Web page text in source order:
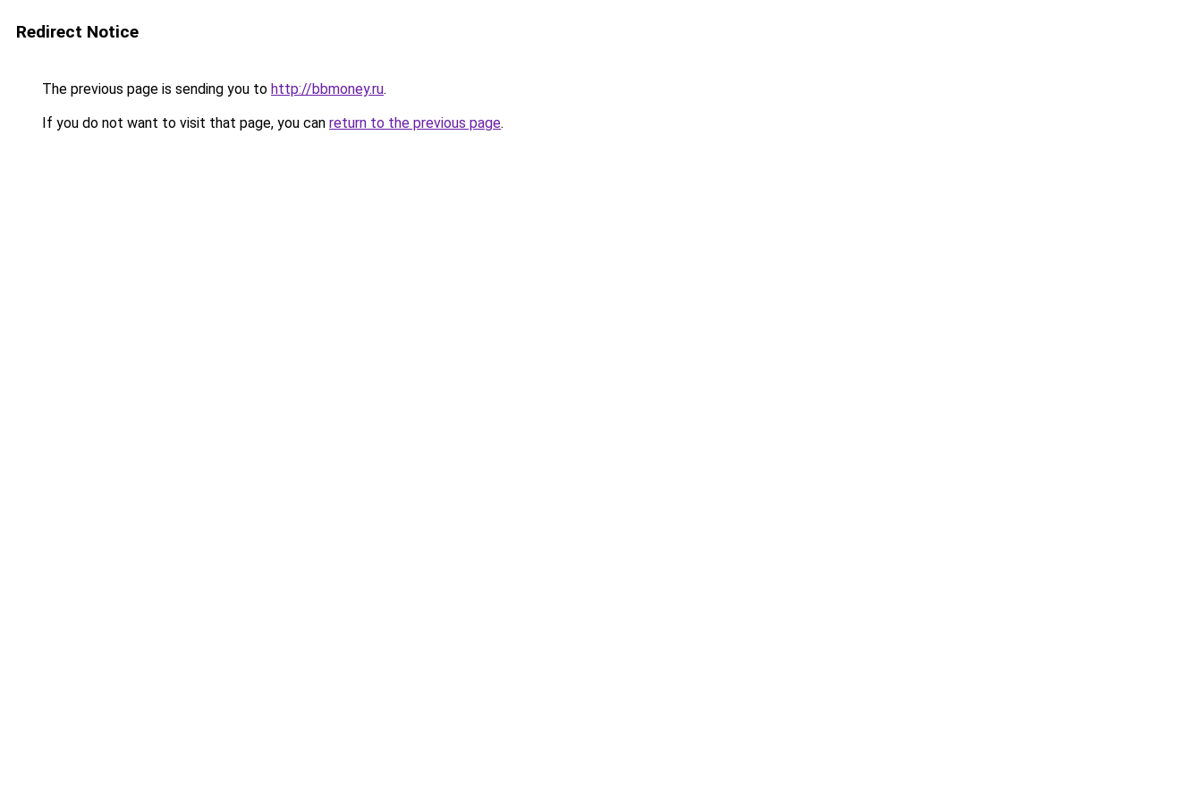
Redirect Notice
The previous page is sending you to http://bbmoney.ru.
If you do not want to visit that page, you can return to the previous page.